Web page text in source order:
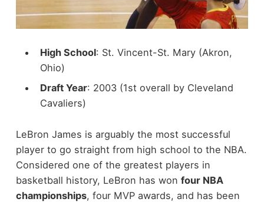
High School: St. Vincent-St. Mary (Akron,
Ohio)
Draft Year: 2003 (1st overall by Cleveland
Cavaliers)
LeBron James is arguably the most successful
player to go straight from high school to the NBA.
Considered one of the greatest players in
basketball history, LeBron has won four NBA
championships, four MVP awards, and has been